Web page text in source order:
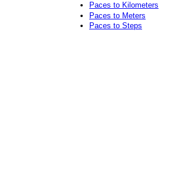
Paces to Kilometers
Paces to Meters
Paces to Steps